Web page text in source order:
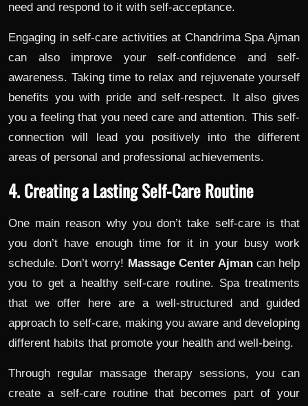
need and respond to it with self-acceptance.
Engaging in self-care activities at Chandrima Spa Ajman
can also improve your self-confidence and self-
awareness. Taking time to relax and rejuvenate yourself
benefits you with pride and self-respect. It also gives
you a feeling that you need care and attention. This self-
connection will lead you positively into the different
areas of personal and professional achievements.
4. Creating a Lasting Self-Care Routine
One main reason why you don’t take self-care is that
you don’t have enough time for it in your busy work
schedule. Don’t worry! Massage Center Ajmancan help
you to get a healthy self-care routine. Spa treatments
that we offer here are a well-structured and guided
approach to self-care, making you aware and developing
different habits that promote your health and well-being.
Through regular massage therapy sessions, you can
create a self-care routine that becomes part of your